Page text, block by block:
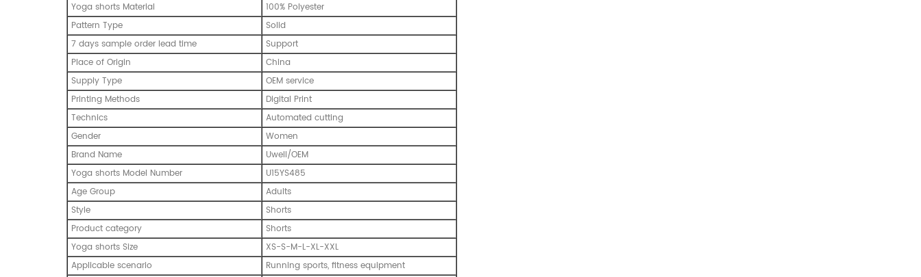
Yoga shorts Material
100% Polyester
Pattern Type
Solid
7 days sample order lead time
Support
Place of Origin
China
Supply Type
OEM service
Printing Methods
Digital Print
Technics
Automated cutting
Gender
Women
Brand Name
Uwell/OEM
Yoga shorts Model Number
U15YS485
Age Group
Adults
Style
Shorts
Product category
Shorts
Yoga shorts Size
XS-S-M-L-XL-XXL
Applicable scenario
Running sports, fitness equipment